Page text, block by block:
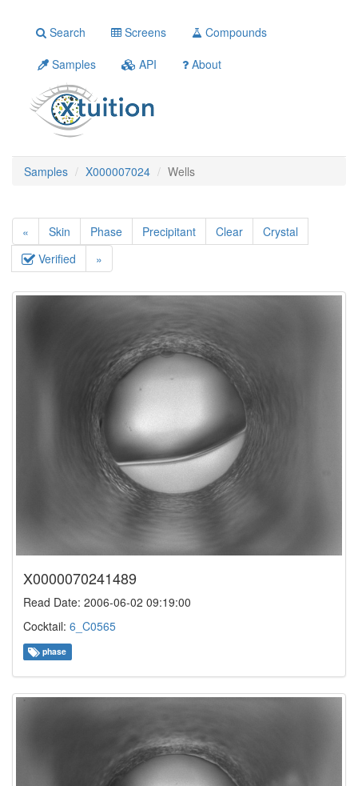
Search Screens
Compounds
Samples
API About
Samples X000007024 Wells
« Skin Phase Precipitant Clear
Crystal
Verified
»
X0000070241489
Read Date: 2006-06-02 09:19:00
Cocktail: 6_C0565
phase